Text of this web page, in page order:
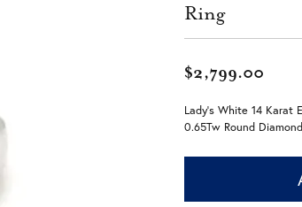
Ring
$2,799.00
Lady's White 14 Karat
0.65Tw Round